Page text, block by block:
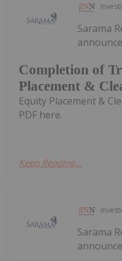
Completion of
Placement &
Sarama
Equity Placement &
PDF here.
Keep Reading...
Sarama